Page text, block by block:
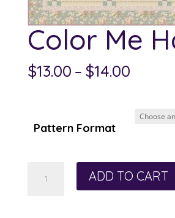
Color Me
$13.00 – $14.00Price
Pattern Format
ADD TO CART